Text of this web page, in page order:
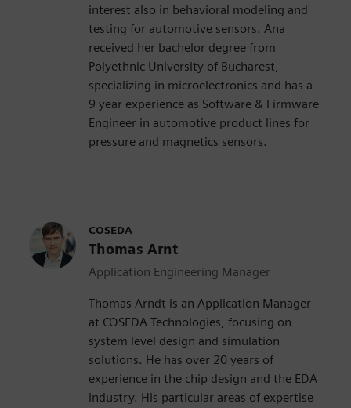
interest also in behavioral modeling and
testing for automotive sensors. Ana
received her bachelor degree from
Polyethnic University of Bucharest,
specializing in microelectronics and has a
9 year experience as Software & Firmware
Engineer in automotive product lines for
pressure and magnetics sensors.
COSEDA
Thomas Arnt
Application Engineering Manager
Thomas Arndt is an Application Manager
at COSEDA Technologies, focusing on
system level design and simulation
solutions. He has over 20 years of
experience in the chip design and the EDA
industry. His particular areas of expertise